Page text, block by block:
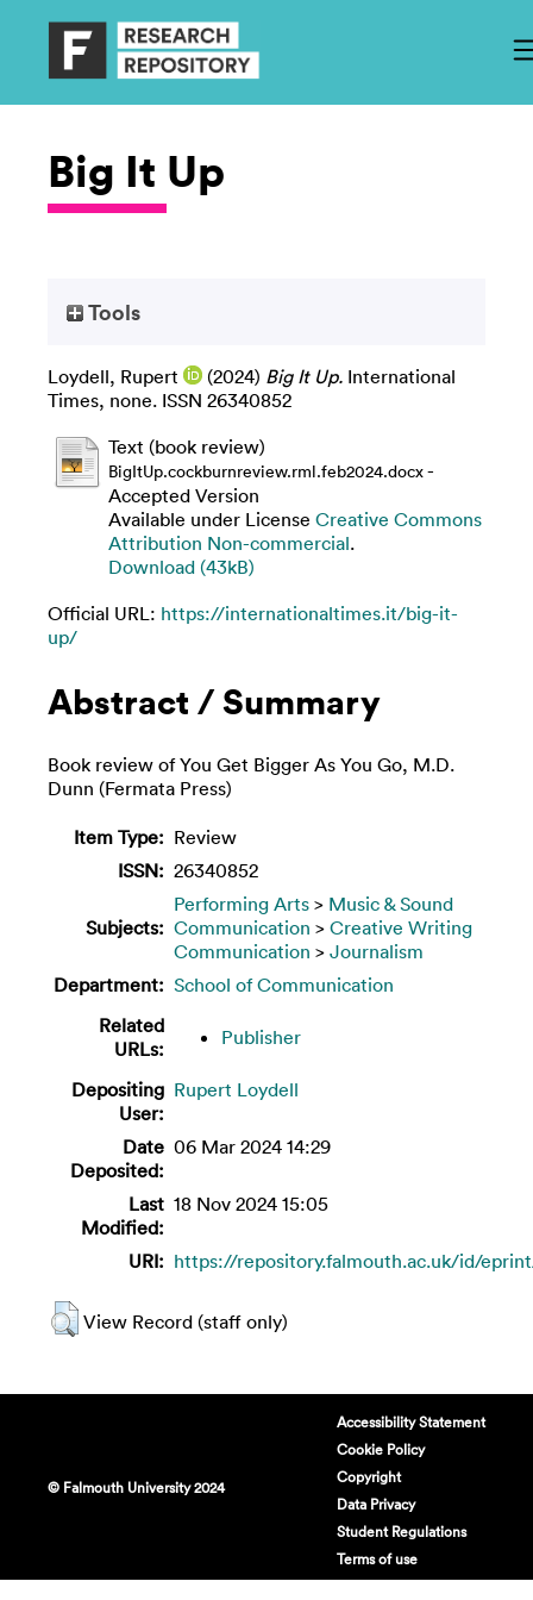
Big It Up
Tools
Loydell, Rupert (2024) Big It Up. International
Times, none. ISSN 26340852
Text (book review)
BigItUp.cockburnreview.rml.feb2024.docx-
Accepted Version
Available under License Creative Commons
Attribution Non-commercial.
Download (43kB)
Official URL: https://internationaltimes.it/big-it-
up/
Abstract / Summary
Book review of You Get Bigger As You Go, M.D.
Dunn (Fermata Press)
Item Type: Review
ISSN: 26340852
Subjects:
Performing Arts > Music & Sound
Communication > Creative Writing
Communication > Journalism
Department: School of Communication
Related
URLs:
Publisher
Depositing
User:
Rupert Loydell
Date
Deposited:
06 Mar 2024 14:29
Last
Modified:
18 Nov 2024 15:05
URI: https://repository.falmouth.ac.uk/id/
View Record (staff only)
© Falmouth University 2024
Accessibility Statement
Cookie Policy
Copyright
Data Privacy
Student Regulations
Terms of use